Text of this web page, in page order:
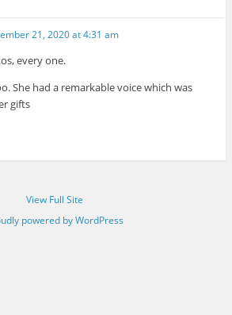
21, 2020 at 4:31 am
every one.
She had a remarkable voice which was
gifts
View Full Site
powered by WordPress